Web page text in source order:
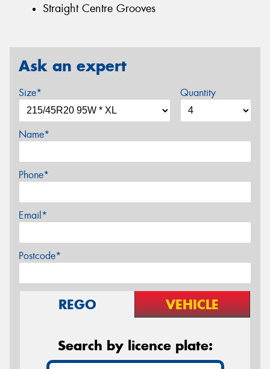
Straight Centre Grooves
Ask an expert
Size* Quantity
Name*
Phone*
Email*
Postcode*
REGO VEHICLE
Search by licence plate: